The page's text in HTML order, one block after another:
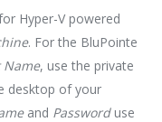
Hyper-V powered
. For the BluPointe
Name, use the private
desktop of your
and Passworduse